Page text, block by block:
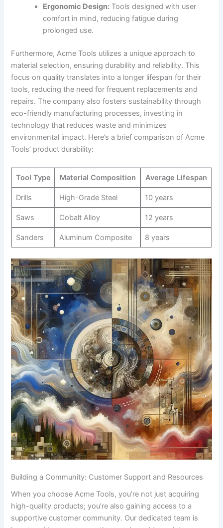
Ergonomic Design: Tools‌ designed with user
comfort​ in mind, reducing​ fatigue​ during
prolonged⁣ use.
Furthermore, Acme Tools utilizes a ⁤unique‌ approach⁤ to
⁢material selection, ensuring durability‍ and‌ reliability. This
focus on quality translates into a longer lifespan for their⁤
tools, reducing the⁢ need for frequent replacements and
repairs. The company ⁢also fosters sustainability through
eco-friendly manufacturing ⁣processes, investing in
technology ‌that reduces waste and minimizes
environmental impact. ⁤Here’s a brief⁢ comparison of Acme
‍Tools’ product durability:
Tool Type Material⁣ Composition Average Lifespan
Drills High-Grade Steel 10 years
Saws Cobalt Alloy 12⁣ years
Sanders Aluminum Composite 8‍ years
Building a⁢ Community: Customer Support and‌ Resources
When you choose Acme⁣ Tools, you’re ⁣not just acquiring
⁢high-quality products; ​you’re also gaining access⁣ to a
supportive customer community.​ Our⁤ dedicated team is